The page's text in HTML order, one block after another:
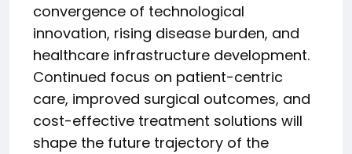
convergence of technological
innovation, rising disease burden, and
healthcare infrastructure development.
Continued focus on patient-centric
care, improved surgical outcomes, and
cost-effective treatment solutions will
shape the future trajectory of the